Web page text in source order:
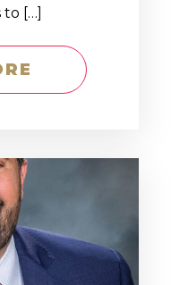
to […]